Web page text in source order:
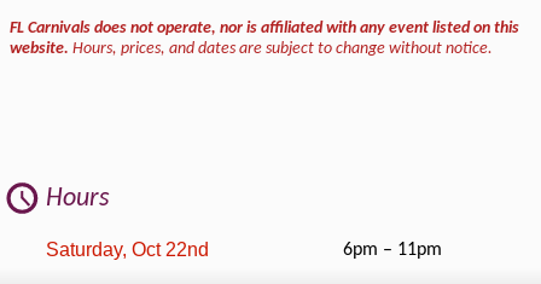
FL Carnivals does not operate, nor is affiliated with any event listed on this
website. Hours, prices, and dates are subject to change without notice.
Hours
Saturday, Oct 22nd 6pm – 11pm